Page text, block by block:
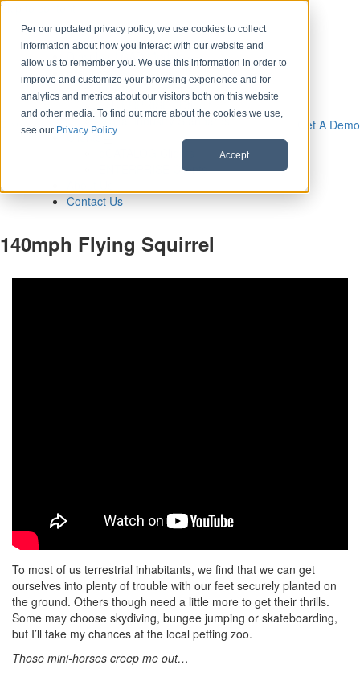
Per our updated privacy policy, we use cookies to collect
information about how you interact with our website and
allow us to remember you. We use this information in order to
improve and customize your browsing experience and for
analytics and metrics about our visitors both on this website
and other media. To find out more about the cookies we use,
see our Privacy Policy.
Accept
Skip to content
Download CAD Models
Products
eCATALOG 3Dfindit
ENTERPRISE 3Dfindit
Digital Industry Standards
Clients
ENTERPRISE Clients
Contact Us
Get A Demo
140mph Flying Squirrel
To most of us terrestrial inhabitants, we find that we can get
ourselves into plenty of trouble with our feet securely planted on
the ground. Others though need a little more to get their thrills.
Some may choose skydiving, bungee jumping or skateboarding,
but I’ll take my chances at the local petting zoo.
Those mini-horses creep me out…